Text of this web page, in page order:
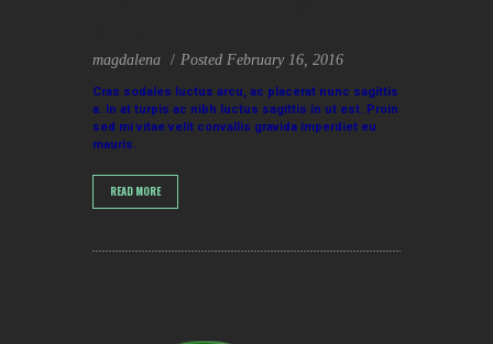
magdalena Posted February 16, 2016
Cras sodales luctus arcu, ac placerat nunc sagittis
a. In at turpis ac nibh luctus sagittis in ut est. Proin
sed mi vitae velit convallis gravida imperdiet eu
mauris.
READ MORE